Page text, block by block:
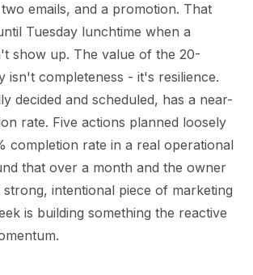
emails, and a promotion. That
Tuesday lunchtime when a
show up. The value of the 20-
isn't completeness - it's resilience.
decided and scheduled, has a near-
rate. Five actions planned loosely
completion rate in a real operational
that over a month and the owner
intentional piece of marketing
is building something the reactive